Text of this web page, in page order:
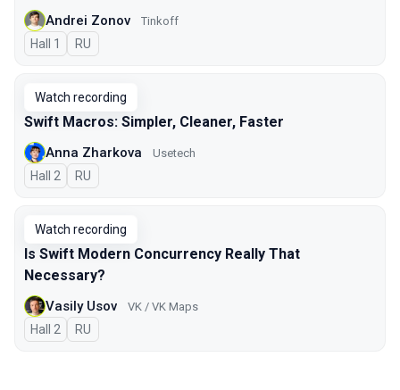
Andrei Zonov Tinkoff
Hall 1 In Russian
RU
Watch recording
Swift Macros: Simpler, Cleaner, Faster
Anna Zharkova Usetech
Hall 2 In Russian
RU
Watch recording
Is Swift Modern Concurrency Really That
Necessary?
Vasily Usov VK / VK Maps
Hall 2 In Russian
RU